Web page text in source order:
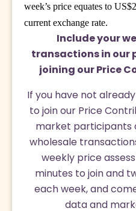
week’s price equates to
current exchange rate.
Include your
transactions in our
joining our Price
If you have not
to join our Price
market participants
wholesale
weekly price
minutes to join and
each week, and
data and